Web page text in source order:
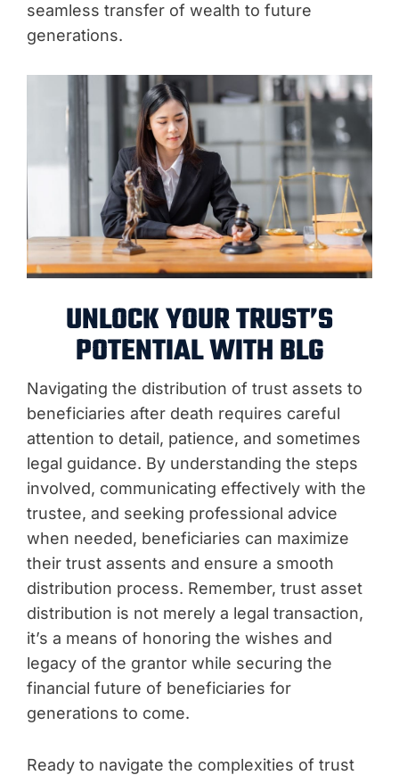
seamless transfer of wealth to future
generations.
UNLOCK YOUR TRUST’S
POTENTIAL WITH BLG
Navigating the distribution of trust assets to
beneficiaries after death requires careful
attention to detail, patience, and sometimes
legal guidance. By understanding the steps
involved, communicating effectively with the
trustee, and seeking professional advice
when needed, beneficiaries can maximize
their trust assents and ensure a smooth
distribution process. Remember, trust asset
distribution is not merely a legal transaction,
it’s a means of honoring the wishes and
legacy of the grantor while securing the
financial future of beneficiaries for
generations to come.
Ready to navigate the complexities of trust